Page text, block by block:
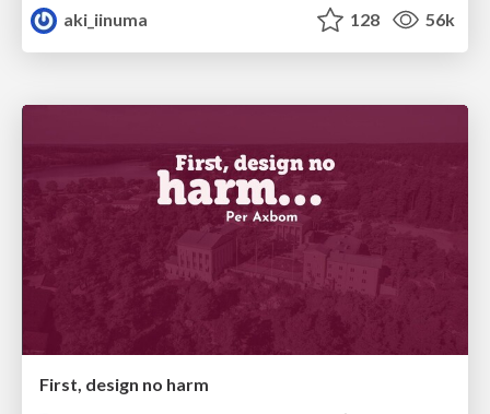
aki_iinuma
128 56k
First, design no harm